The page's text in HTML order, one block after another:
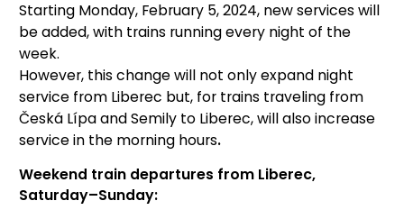
Starting Monday, February 5, 2024, new services will
be added, with trains running every night of the
week.
However, this change will not only expand night
service from Liberec but, for trains traveling from
Česká Lípa and Semily to Liberec, will also increase
service in the morning hours.
Weekend train departures from Liberec,
Saturday–Sunday: